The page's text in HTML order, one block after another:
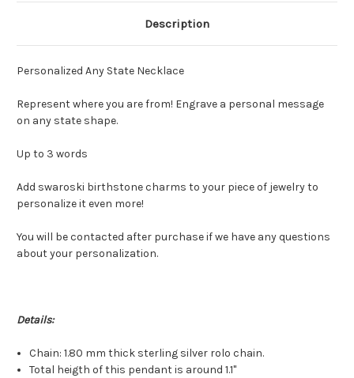
Description
Personalized Any State Necklace
Represent where you are from! Engrave a personal message
on any state shape.
Up to 3 words
Add swaroski birthstone charms to your piece of jewelry to
personalize it even more!
You will be contacted after purchase if we have any questions
about your personalization.
Details:
Chain: 1.80 mm thick sterling silver rolo chain.
Total heigth of this pendant is around 1.1"